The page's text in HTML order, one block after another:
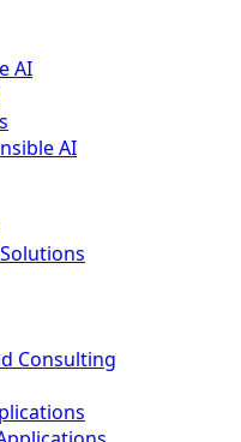
AI
AI
Consulting